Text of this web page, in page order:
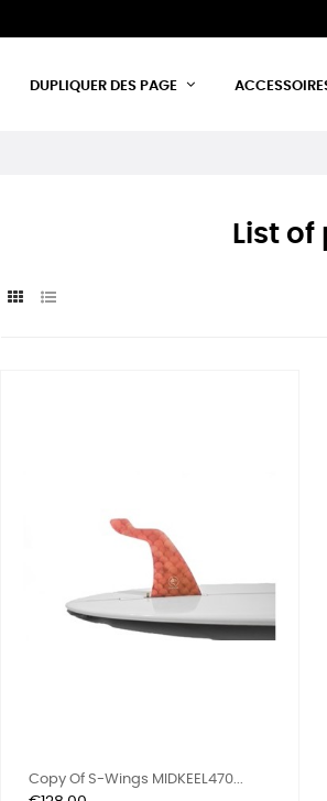
DUPLIQUER DES PAGE
List
Copy Of S-Wings MIDKEEL470...